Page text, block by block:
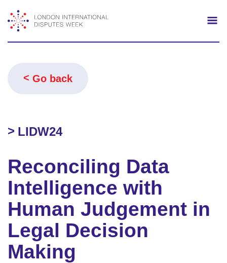
Go back
LIDW24
Reconciling Data
Intelligence with
Human Judgement in
Legal Decision
Making